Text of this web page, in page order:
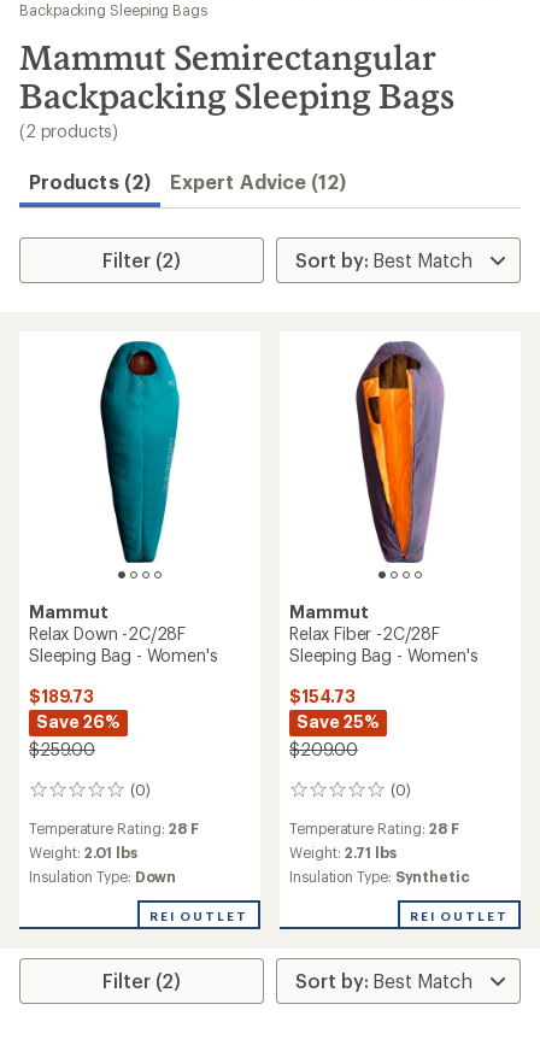
results
Backpacking Sleeping Bags
Mammut Semirectangular
Backpacking Sleeping Bags
(2 products)
Products (2) Expert Advice (12)
Filter (2)
Mammut
Relax Down -2C/28F
Sleeping Bag - Women's
$189.73
Save 26%
$259.00
(0)
0
Temperature Rating: 28 F
Weight: 2.01 lbs
Insulation Type: Down
REI OUTLET
Mammut
Relax Fiber -2C/28F
Sleeping Bag - Women's
$154.73
Save 25%
$209.00
(0)
0
Temperature Rating: 28 F
Weight: 2.71 lbs
Insulation Type: Synthetic
REI OUTLET
Filter (2)